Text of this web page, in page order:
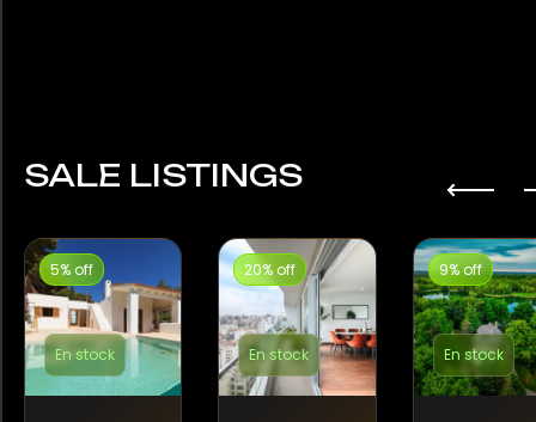
SALE LISTINGS
5% off
En stock
20% off
En stock
9% off
En stock